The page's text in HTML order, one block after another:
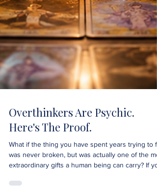
Overthinkers Are Psychic.
Here's The Proof.
What if the thing you have spent years trying to
extraordinary gifts a human being can carry? If